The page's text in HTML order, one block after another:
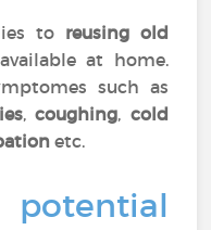
to reusing old
at home.
such as
,coughing, cold
etc.
potential